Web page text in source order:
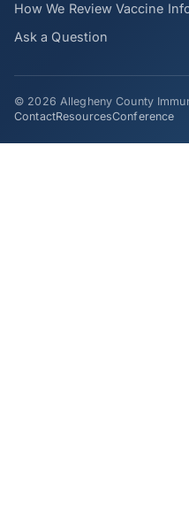
How We Review Vaccine
Ask a Question
© 2026 Allegheny County
ContactResourcesConference